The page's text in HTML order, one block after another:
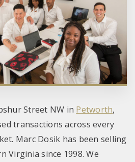
Street NW in Petworth,
transactions across every
Marc Dosik has been selling
Virginia since 1998. We